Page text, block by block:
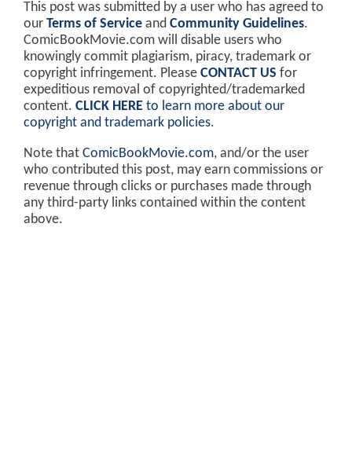
This post was submitted by a user who has agreed to
our Terms of Service and Community Guidelines.
ComicBookMovie.com will disable users who
knowingly commit plagiarism, piracy, trademark or
copyright infringement. Please CONTACT US for
expeditious removal of copyrighted/trademarked
content. CLICK HERE to learn more about our
copyright and trademark policies.
Note that ComicBookMovie.com, and/or the user
who contributed this post, may earn commissions or
revenue through clicks or purchases made through
any third-party links contained within the content
above.